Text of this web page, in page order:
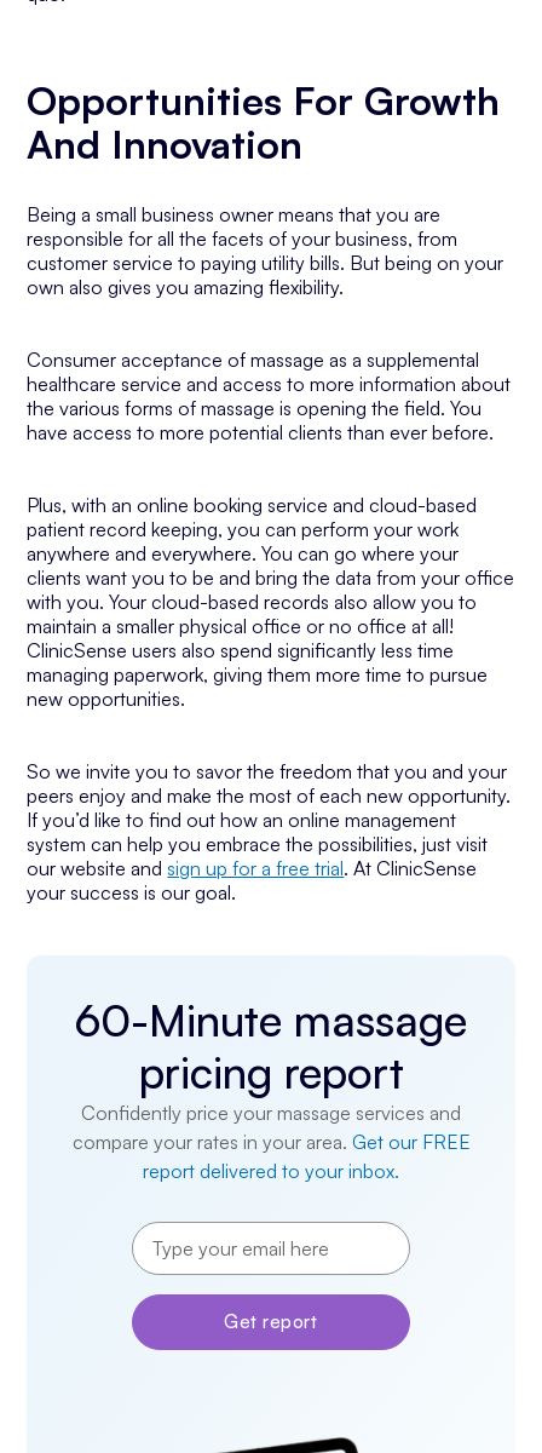
Opportunities For Growth
And Innovation
Being a small business owner means that you are
responsible for all the facets of your business, from
customer service to paying utility bills. But being on your
own also gives you amazing flexibility.
Consumer acceptance of massage as a supplemental
healthcare service and access to more information about
the various forms of massage is opening the field. You
have access to more potential clients than ever before.
Plus, with an online booking service and cloud-based
patient record keeping, you can perform your work
anywhere and everywhere. You can go where your
clients want you to be and bring the data from your office
with you. Your cloud-based records also allow you to
maintain a smaller physical office or no office at all!
ClinicSense users also spend significantly less time
managing paperwork, giving them more time to pursue
new opportunities.
So we invite you to savor the freedom that you and your
peers enjoy and make the most of each new opportunity.
If you’d like to find out how an online management
system can help you embrace the possibilities, just visit
our website andsign up for a free trial. At ClinicSense
your success is our goal.
60-Minute massage
pricing report
Confidently price your massage services and
compare your rates in your area. Get our FREE
report delivered to your inbox.